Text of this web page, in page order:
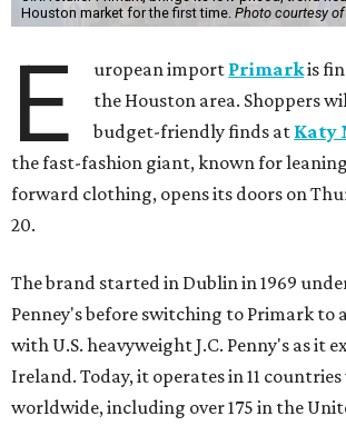
Houston market for the first time. Photo courtesy
E uropean import Primarkis
the Houston area. Shoppers
budget-friendly finds at Katy
the fast-fashion giant, known for
forward clothing, opens its doors on
20.
The brand started in Dublin in 1969
Penney's before switching to Primark to
with U.S. heavyweight J.C. Penny's as it
Ireland. Today, it operates in 11
worldwide, including over 175 in the